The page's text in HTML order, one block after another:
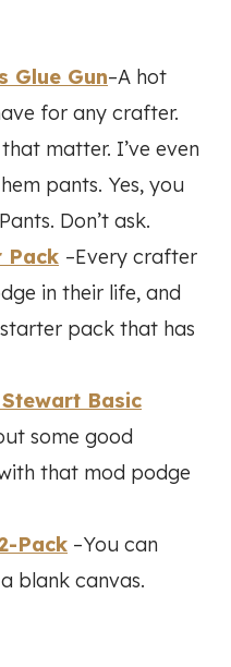
Glue Gun–A hot
for any crafter.
matter. I’ve even
pants. Yes, you
Don’t ask.
Pack –Every crafter
in their life, and
pack that has
Basic
some good
that mod podge
Pack –You can
blank canvas.